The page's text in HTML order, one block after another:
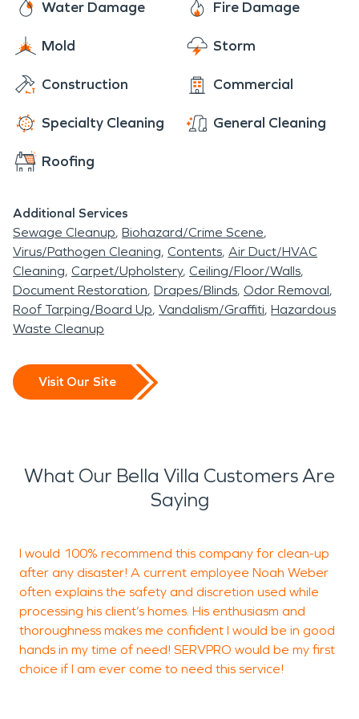
Water Damage Fire Damage
Mold Storm
Construction Commercial
Specialty Cleaning General Cleaning
Roofing
Additional Services
Sewage Cleanup Biohazard/Crime Scene
Virus/Pathogen Cleaning Contents Air Duct/HVAC
Cleaning Carpet/Upholstery Ceiling/Floor/Walls
Document Restoration Drapes/Blinds Odor Removal
Roof Tarping/Board Up Vandalism/Graffiti Hazardous
Waste Cleanup
Visit Our Site
What Our Bella Villa Customers Are
Saying
I would 100% recommend this company for clean-up
after any disaster! A current employee Noah Weber
often explains the safety and discretion used while
processing his client’s homes. His enthusiasm and
thoroughness makes me confident I would be in good
hands in my time of need! SERVPRO would be my first
choice if I am ever come to need this service!